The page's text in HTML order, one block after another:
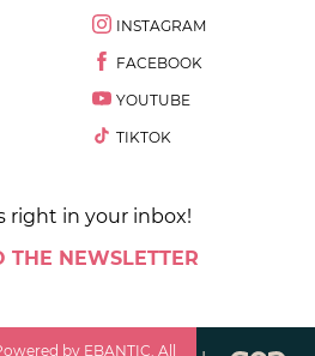
INSTAGRAM
FACEBOOK
YOUTUBE
TIKTOK
right in your inbox!
THE NEWSLETTER
by EBANTIC. All